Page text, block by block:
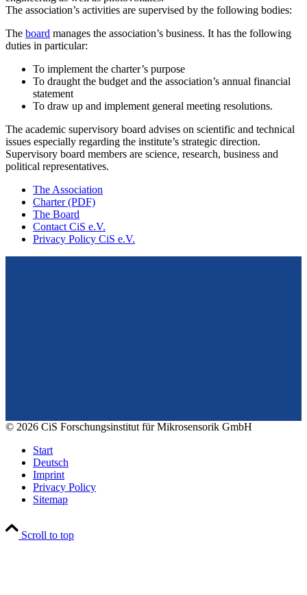
The association’s activities are supervised by the following bodies:
The board manages the association’s business. It has the following
duties in particular:
To implement the charter’s purpose
To draught the budget and the association’s annual financial
statement
To draw up and implement general meeting resolutions.
The academic supervisory board advises on scientific and technical
issues especially regarding the institute’s strategic direction.
Supervisory board members are science, research, business and
political representatives.
The Association
Charter (PDF)
The Board
Contact CiS e.V.
Privacy Policy CiS e.V.
© 2026 CiS Forschungsinstitut für Mikrosensorik GmbH
Start
Deutsch
Imprint
Privacy Policy
Sitemap
Scroll to top